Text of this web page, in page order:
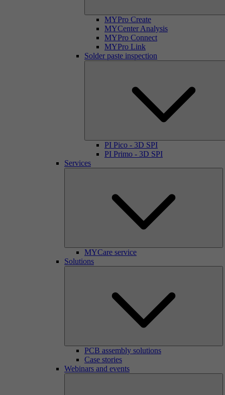
MYPro Create
MYCenter Analysis
MYPro Connect
MYPro Link
Solder paste inspection
PI Pico - 3D SPI
PI Primo - 3D SPI
Services
MYCare service
Solutions
PCB assembly solutions
Case stories
Webinars and events